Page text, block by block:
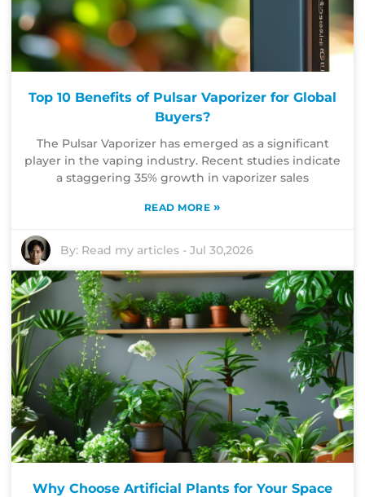
Top 10 Benefits of Pulsar Vaporizer for Global
Buyers?
The Pulsar Vaporizer has emerged as a significant
player in the vaping industry. Recent studies indicate
a staggering 35% growth in vaporizer sales
READ MORE »
By: Read my articles -Jul 30,2026
Why Choose Artificial Plants for Your Space